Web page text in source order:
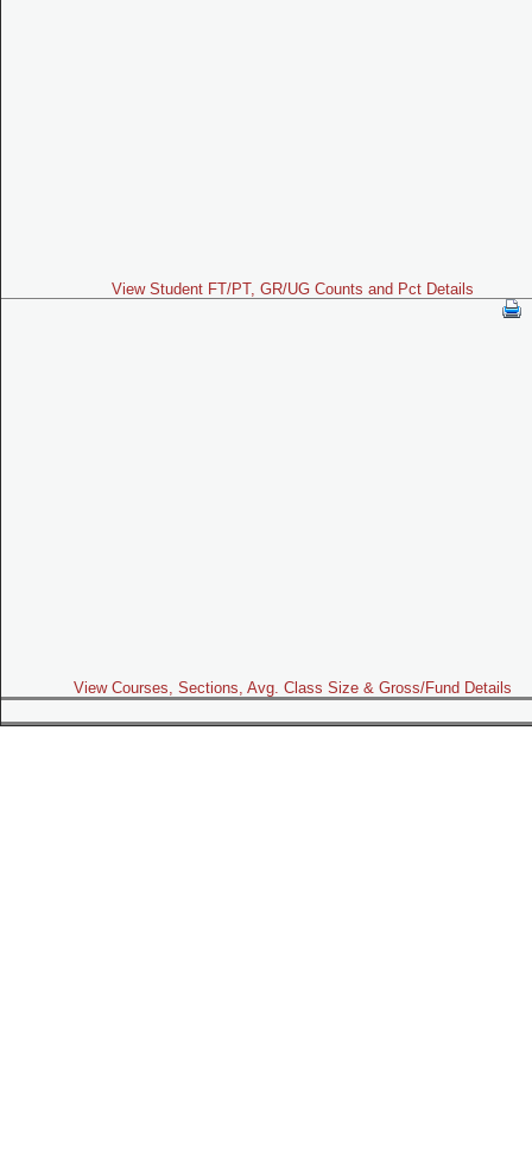
View Student FT/PT, GR/UG Counts and Pct Details
View Courses, Sections, Avg. Class Size & Gross/Fund Details